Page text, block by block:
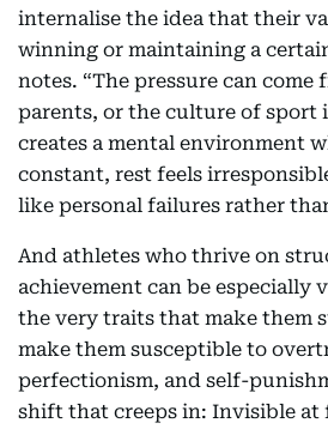
internalise the idea that their
winning or maintaining a
notes. “The pressure can come
parents, or the culture of sport
creates a mental environment
constant, rest feels
like personal failures rather
And athletes who thrive on
achievement can be especially
the very traits that make them
make them susceptible to
perfectionism, and self-
shift that creeps in: Invisible at